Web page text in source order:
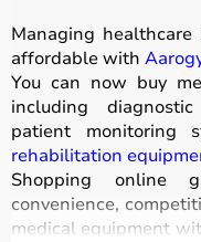
Managing
affordable with
You can now buy
including
patient monitoring
rehabilitation
Shopping online
convenience,
medical equipment